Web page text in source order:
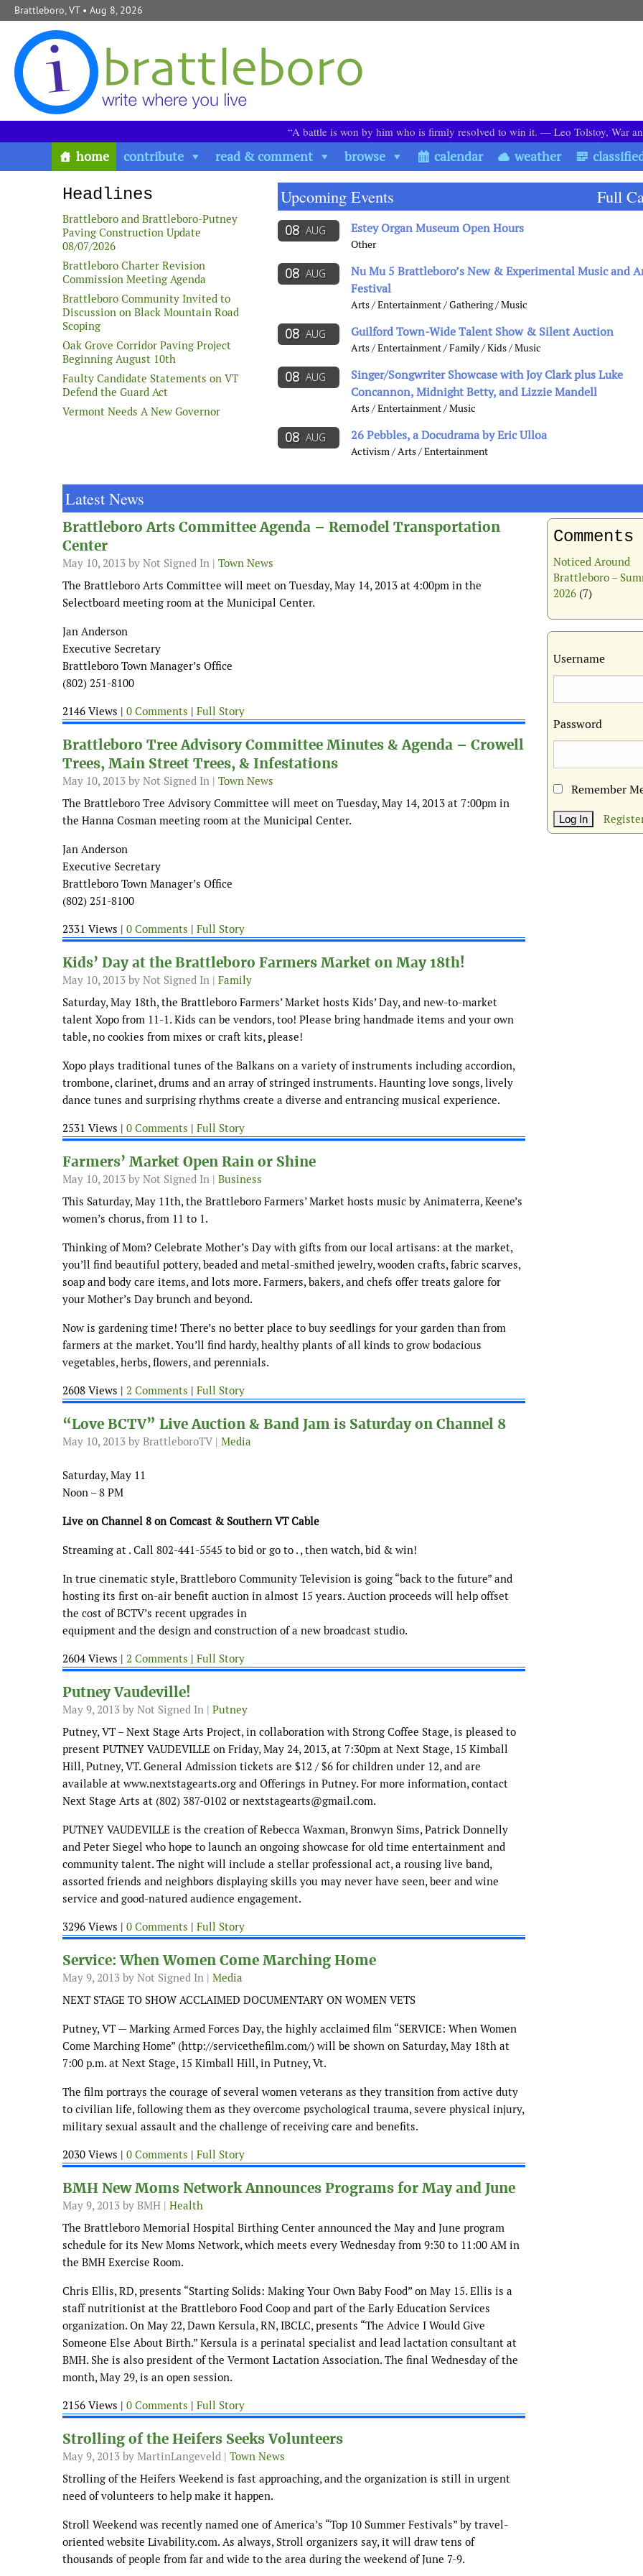
Skip to content
Brattleboro, VT• Aug 8, 2026
“A battle is won by him who is firmly resolved to win it. ― Leo Tolstoy, War
home contribute read & comment browse calendar weather
Headlines
Brattleboro and Brattleboro-Putney
Paving Construction Update
08/07/2026
Brattleboro Charter Revision
Commission Meeting Agenda
Brattleboro Community Invited to
Discussion on Black Mountain Road
Scoping
Oak Grove Corridor Paving Project
Beginning August 10th
Faulty Candidate Statements on VT
Defend the Guard Act
Vermont Needs A New Governor
Upcoming Events Full
08 AUG Estey Organ Museum Open Hours
Other
08 AUG
Nu Mu 5 Brattleboro’s New & Experimental Music and
Festival
Arts / Entertainment / Gathering / Music
08 AUG Guilford Town-Wide Talent Show & Silent Auction
Arts / Entertainment / Family / Kids / Music
08 AUG
Singer/Songwriter Showcase with Joy Clark plus Luke
Concannon, Midnight Betty, and Lizzie Mandell
Arts / Entertainment / Music
08 AUG 26 Pebbles, a Docudrama by Eric Ulloa
Activism / Arts / Entertainment
Latest News
Brattleboro Arts Committee Agenda – Remodel Transportation
Center
May 10, 2013 by Not Signed In | Town News
The Brattleboro Arts Committee will meet on Tuesday, May 14, 2013 at 4:00pm in the
Selectboard meeting room at the Municipal Center.
Jan Anderson
Executive Secretary
Brattleboro Town Manager’s Office
(802) 251-8100
2146 Views | 0 Comments | Full Story
Brattleboro Tree Advisory Committee Minutes & Agenda – Crowell
Trees, Main Street Trees, & Infestations
May 10, 2013 by Not Signed In | Town News
The Brattleboro Tree Advisory Committee will meet on Tuesday, May 14, 2013 at 7:00pm in
the Hanna Cosman meeting room at the Municipal Center.
Jan Anderson
Executive Secretary
Brattleboro Town Manager’s Office
(802) 251-8100
2331 Views | 0 Comments | Full Story
Kids’ Day at the Brattleboro Farmers Market on May 18th!
May 10, 2013 by Not Signed In | Family
Saturday, May 18th, the Brattleboro Farmers’ Market hosts Kids’ Day, and new-to-market
talent Xopo from 11-1. Kids can be vendors, too! Please bring handmade items and your own
table, no cookies from mixes or craft kits, please!
Xopo plays traditional tunes of the Balkans on a variety of instruments including accordion,
trombone, clarinet, drums and an array of stringed instruments. Haunting love songs, lively
dance tunes and surprising rhythms create a diverse and entrancing musical experience.
2531 Views | 0 Comments | Full Story
Farmers’ Market Open Rain or Shine
May 10, 2013 by Not Signed In | Business
This Saturday, May 11th, the Brattleboro Farmers’ Market hosts music by Animaterra, Keene’s
women’s chorus, from 11 to 1.
Thinking of Mom? Celebrate Mother’s Day with gifts from our local artisans: at the market,
you’ll find beautiful pottery, beaded and metal-smithed jewelry, wooden crafts, fabric scarves,
soap and body care items, and lots more. Farmers, bakers, and chefs offer treats galore for
your Mother’s Day brunch and beyond.
Now is gardening time! There’s no better place to buy seedlings for your garden than from
farmers at the market. You’ll find hardy, healthy plants of all kinds to grow bodacious
vegetables, herbs, flowers, and perennials.
2608 Views | 2 Comments | Full Story
“Love BCTV” Live Auction & Band Jam is Saturday on Channel 8
May 10, 2013 by BrattleboroTV | Media
Saturday, May 11
Noon – 8 PM
Live on Channel 8 on Comcast & Southern VT Cable
Streaming at . Call 802-441-5545 to bid or go to . , then watch, bid & win!
In true cinematic style, Brattleboro Community Television is going “back to the future” and
hosting its first on-air benefit auction in almost 15 years. Auction proceeds will help offset
the cost of BCTV’s recent upgrades in
equipment and the design and construction of a new broadcast studio.
2604 Views | 2 Comments | Full Story
Putney Vaudeville!
May 9, 2013 by Not Signed In | Putney
Putney, VT – Next Stage Arts Project, in collaboration with Strong Coffee Stage, is pleased to
present PUTNEY VAUDEVILLE on Friday, May 24, 2013, at 7:30pm at Next Stage, 15 Kimball
Hill, Putney, VT. General Admission tickets are $12 / $6 for children under 12, and are
available at www.nextstagearts.org and Offerings in Putney. For more information, contact
Next Stage Arts at (802) 387-0102 or nextstagearts@gmail.com.
PUTNEY VAUDEVILLE is the creation of Rebecca Waxman, Bronwyn Sims, Patrick Donnelly
and Peter Siegel who hope to launch an ongoing showcase for old time entertainment and
community talent. The night will include a stellar professional act, a rousing live band,
assorted friends and neighbors displaying skills you may never have seen, beer and wine
service and good-natured audience engagement.
3296 Views | 0 Comments | Full Story
Service: When Women Come Marching Home
May 9, 2013 by Not Signed In | Media
NEXT STAGE TO SHOW ACCLAIMED DOCUMENTARY ON WOMEN VETS
Putney, VT — Marking Armed Forces Day, the highly acclaimed film “SERVICE: When Women
Come Marching Home” (http://servicethefilm.com/) will be shown on Saturday, May 18th at
7:00 p.m. at Next Stage, 15 Kimball Hill, in Putney, Vt.
The film portrays the courage of several women veterans as they transition from active duty
to civilian life, following them as they overcome psychological trauma, severe physical injury,
military sexual assault and the challenge of receiving care and benefits.
2030 Views | 0 Comments | Full Story
BMH New Moms Network Announces Programs for May and June
May 9, 2013 by BMH | Health
The Brattleboro Memorial Hospital Birthing Center announced the May and June program
schedule for its New Moms Network, which meets every Wednesday from 9:30 to 11:00 AM in
the BMH Exercise Room.
Chris Ellis, RD, presents “Starting Solids: Making Your Own Baby Food” on May 15. Ellis is a
staff nutritionist at the Brattleboro Food Coop and part of the Early Education Services
organization. On May 22, Dawn Kersula, RN, IBCLC, presents “The Advice I Would Give
Someone Else About Birth.” Kersula is a perinatal specialist and lead lactation consultant at
BMH. She is also president of the Vermont Lactation Association. The final Wednesday of the
month, May 29, is an open session.
2156 Views | 0 Comments | Full Story
Strolling of the Heifers Seeks Volunteers
May 9, 2013 by MartinLangeveld | Town News
Strolling of the Heifers Weekend is fast approaching, and the organization is still in urgent
need of volunteers to help make it happen.
Stroll Weekend was recently named one of America’s “Top 10 Summer Festivals” by travel-
oriented website Livability.com. As always, Stroll organizers say, it will draw tens of
thousands of people from far and wide to the area during the weekend of June 7-9.
Comments
Noticed Around
Brattleboro –
2026 (7)
Username
Password
Remember